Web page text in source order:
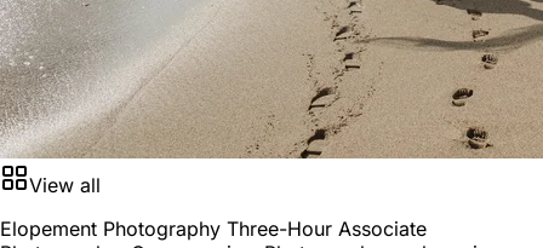
View all
Elopement Photography Three-Hour Associate